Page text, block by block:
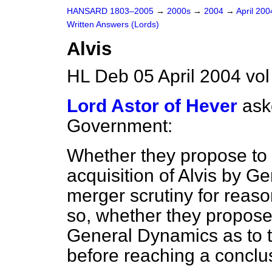
HANSARD 1803–2005 → 2000s → 2004 → April
Written Answers (Lords)
Alvis
HL Deb 05 April 2004
Lord Astor of Hever
Government:
Whether they propose
acquisition of Alvis by
merger scrutiny for
so, whether they
General Dynamics as to
before reaching a